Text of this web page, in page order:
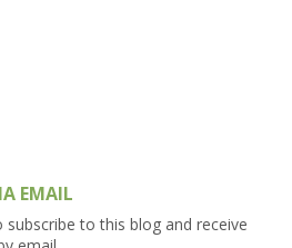
EMAIL
to this blog and receive